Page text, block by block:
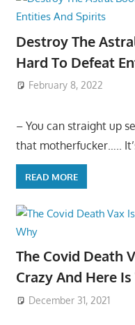
Destroy The
Hard To Defeat
February 8, 2022
– You can straight up
that motherfucker…..
READ MORE
The Covid Death
Crazy And Here
December 31, 2021